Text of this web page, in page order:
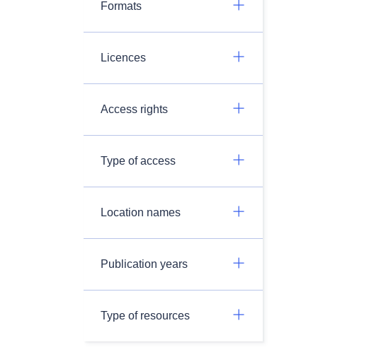
Formats
Licences
Access rights
Type of access
Location names
Publication years
Type of resources